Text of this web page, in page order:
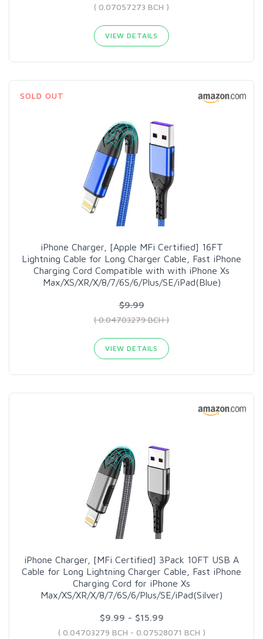
( 0.07057273 BCH )
VIEW DETAILS
SOLD OUT
iPhone Charger, [Apple MFi Certified] 16FT
Lightning Cable for Long Charger Cable, Fast iPhone
Charging Cord Compatible with with iPhone Xs
Max/XS/XR/X/8/7/6S/6/Plus/SE/iPad(Blue)
$9.99
( 0.04703279 BCH )
VIEW DETAILS
iPhone Charger, [MFi Certified] 3Pack 10FT USB A
Cable for Long Lightning Charger Cable, Fast iPhone
Charging Cord for iPhone Xs
Max/XS/XR/X/8/7/6S/6/Plus/SE/iPad(Silver)
$9.99 - $15.99
( 0.04703279 BCH - 0.07528071 BCH )